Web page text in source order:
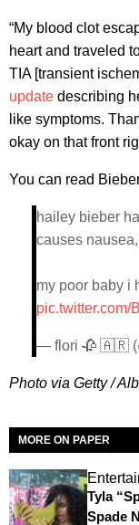
“My blood clot
heart and traveled
TIA [transient
update describing
like symptoms.
okay on that front
You can read
hailey bieber
causes
my poor baby i
pic.twitter.com/
— flori 🥀 🇦🇷
Photo via Getty /
MORE ON PAPER
Tyla
Spade